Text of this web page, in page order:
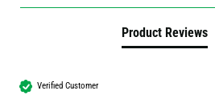
Product Reviews
Verified Customer